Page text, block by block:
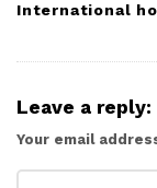
International
Leave a reply:
Your email